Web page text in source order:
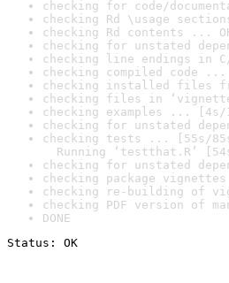
checking for code/
checking Rd \usage
checking Rd contents ...
checking for unstated
checking line endings in
checking compiled code ...
checking installed files
checking files in
checking examples ... [4s/
checking for unstated
checking tests ... [55s/
Running ‘testthat.R’
checking for unstated
checking package
checking re-building of
checking PDF version of
DONE
Status: OK